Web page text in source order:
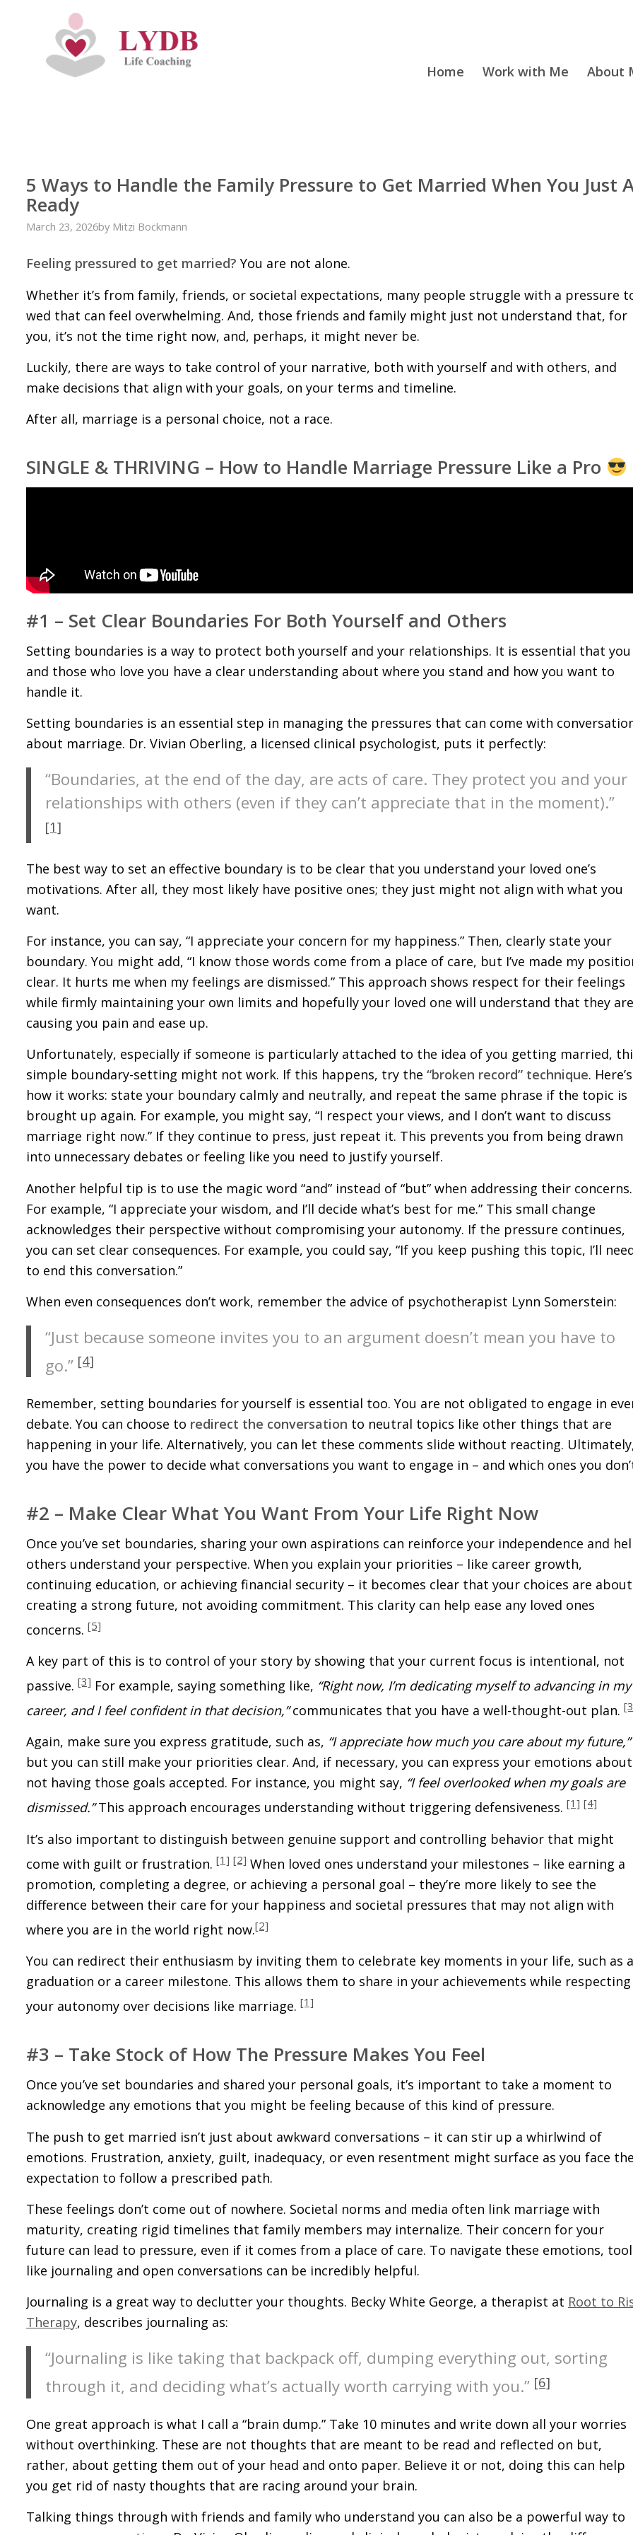
Home Work with Me About
5 Ways to Handle the Family Pressure to Get Married When You Just
Ready
March 23, 2026by Mitzi Bockmann
Feeling pressured to get married? You are not alone.
Whether it’s from family, friends, or societal expectations, many people struggle with a pressure
wed that can feel overwhelming. And, those friends and family might just not understand that, for
you, it’s not the time right now, and, perhaps, it might never be.
Luckily, there are ways to take control of your narrative, both with yourself and with others, and
make decisions that align with your goals, on your terms and timeline.
After all, marriage is a personal choice, not a race.
SINGLE & THRIVING – How to Handle Marriage Pressure Like a Pro
#1 – Set Clear Boundaries For Both Yourself and Others
Setting boundaries is a way to protect both yourself and your relationships. It is essential that you
and those who love you have a clear understanding about where you stand and how you want to
handle it.
Setting boundaries is an essential step in managing the pressures that can come with
about marriage. Dr. Vivian Oberling, a licensed clinical psychologist, puts it perfectly:
“Boundaries, at the end of the day, are acts of care. They protect you and your
relationships with others (even if they can’t appreciate that in the moment).”
[1]
The best way to set an effective boundary is to be clear that you understand your loved one’s
motivations. After all, they most likely have positive ones; they just might not align with what you
want.
For instance, you can say, “I appreciate your concern for my happiness.” Then, clearly state your
boundary. You might add, “I know those words come from a place of care, but I’ve made my
clear. It hurts me when my feelings are dismissed.” This approach shows respect for their feelings
while firmly maintaining your own limits and hopefully your loved one will understand that they are
causing you pain and ease up.
Unfortunately, especially if someone is particularly attached to the idea of you getting married,
simple boundary-setting might not work. If this happens, try the “broken record” technique. Here’s
how it works: state your boundary calmly and neutrally, and repeat the same phrase if the topic is
brought up again. For example, you might say, “I respect your views, and I don’t want to discuss
marriage right now.” If they continue to press, just repeat it. This prevents you from being drawn
into unnecessary debates or feeling like you need to justify yourself.
Another helpful tip is to use the magic word “and” instead of “but” when addressing their concerns.
For example, “I appreciate your wisdom, and I’ll decide what’s best for me.” This small change
acknowledges their perspective without compromising your autonomy. If the pressure continues,
you can set clear consequences. For example, you could say, “If you keep pushing this topic, I’ll
to end this conversation.”
When even consequences don’t work, remember the advice of psychotherapist Lynn Somerstein:
“Just because someone invites you to an argument doesn’t mean you have to
go.” [4]
Remember, setting boundaries for yourself is essential too. You are not obligated to engage in
debate. You can choose to redirect the conversation to neutral topics like other things that are
happening in your life. Alternatively, you can let these comments slide without reacting.
you have the power to decide what conversations you want to engage in – and which ones you
#2 – Make Clear What You Want From Your Life Right Now
Once you’ve set boundaries, sharing your own aspirations can reinforce your independence and
others understand your perspective. When you explain your priorities – like career growth,
continuing education, or achieving financial security – it becomes clear that your choices are about
creating a strong future, not avoiding commitment. This clarity can help ease any loved ones
concerns. [5]
A key part of this is to control of your story by showing that your current focus is intentional, not
passive. [3] For example, saying something like, “Right now, I’m dedicating myself to advancing in my
career, and I feel confident in that decision,”communicates that you have a well-thought-out plan.
Again, make sure you express gratitude, such as, “I appreciate how much you care about my future,”
but you can still make your priorities clear. And, if necessary, you can express your emotions about
not having those goals accepted. For instance, you might say, “I feel overlooked when my goals are
dismissed.”This approach encourages understanding without triggering defensiveness. [1] [4]
It’s also important to distinguish between genuine support and controlling behavior that might
come with guilt or frustration. [1] [2] When loved ones understand your milestones – like earning a
promotion, completing a degree, or achieving a personal goal – they’re more likely to see the
difference between their care for your happiness and societal pressures that may not align with
where you are in the world right now.[2]
You can redirect their enthusiasm by inviting them to celebrate key moments in your life, such as a
graduation or a career milestone. This allows them to share in your achievements while respecting
your autonomy over decisions like marriage. [1]
#3 – Take Stock of How The Pressure Makes You Feel
Once you’ve set boundaries and shared your personal goals, it’s important to take a moment to
acknowledge any emotions that you might be feeling because of this kind of pressure.
The push to get married isn’t just about awkward conversations – it can stir up a whirlwind of
emotions. Frustration, anxiety, guilt, inadequacy, or even resentment might surface as you face
expectation to follow a prescribed path.
These feelings don’t come out of nowhere. Societal norms and media often link marriage with
maturity, creating rigid timelines that family members may internalize. Their concern for your
future can lead to pressure, even if it comes from a place of care. To navigate these emotions,
like journaling and open conversations can be incredibly helpful.
Journaling is a great way to declutter your thoughts. Becky White George, a therapist at Root to
Therapy, describes journaling as:
“Journaling is like taking that backpack off, dumping everything out, sorting
through it, and deciding what’s actually worth carrying with you.” [6]
One great approach is what I call a “brain dump.” Take 10 minutes and write down all your worries
without overthinking. These are not thoughts that are meant to be read and reflected on but,
rather, about getting them out of your head and onto paper. Believe it or not, doing this can help
you get rid of nasty thoughts that are racing around your brain.
Talking things through with friends and family who understand you can also be a powerful way to